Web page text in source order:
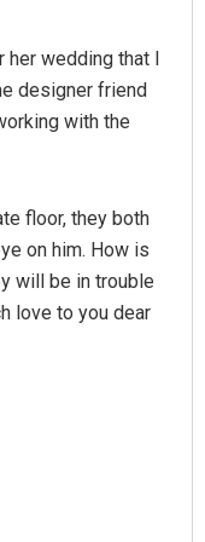
her wedding that I
designer friend
with the
floor, they both
on him. How is
will be in trouble
love to you dear